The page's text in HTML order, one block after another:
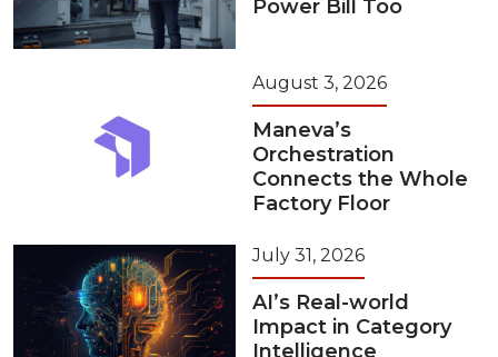
Power Bill Too
August 3, 2026
Maneva’s
Orchestration
Connects the Whole
Factory Floor
July 31, 2026
AI’s Real-world
Impact in Category
Intelligence